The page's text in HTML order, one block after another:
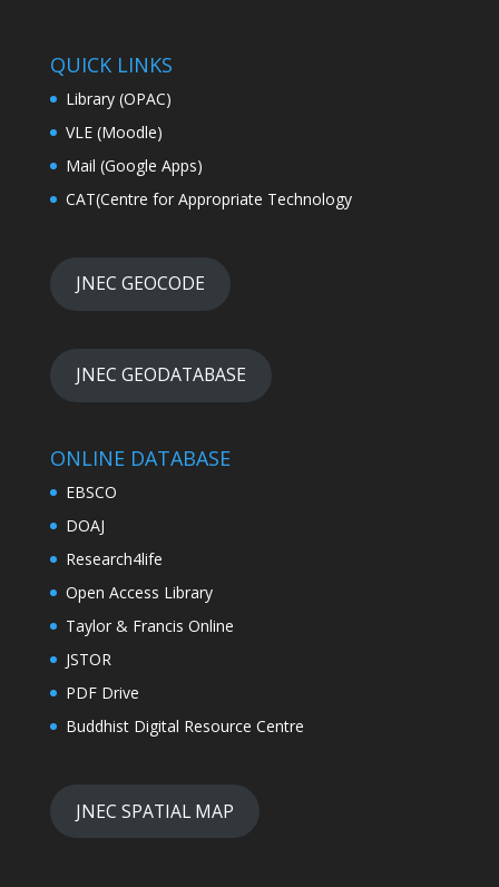
QUICK LINKS
Library (OPAC)
VLE (Moodle)
Mail (Google Apps)
CAT(Centre for Appropriate Technology
JNEC GEOCODE
JNEC GEODATABASE
ONLINE DATABASE
EBSCO
DOAJ
Research4life
Open Access Library
Taylor & Francis Online
JSTOR
PDF Drive
Buddhist Digital Resource Centre
JNEC SPATIAL MAP